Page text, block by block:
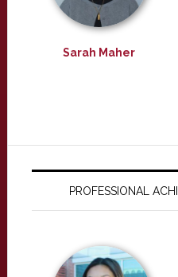
Sarah Maher
PROFESSIONAL